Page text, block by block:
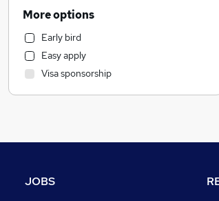
Purchasing
Media, Digital & Creative
FMCG
Accountancy (Qualified)
Human Resources
Marketing & PR
Education
More options
Early bird
Easy apply
Visa sponsorship
JOBS